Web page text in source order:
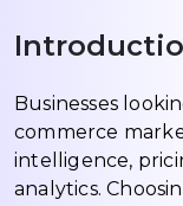
Businesses
commerce
intelligence,
analytics.